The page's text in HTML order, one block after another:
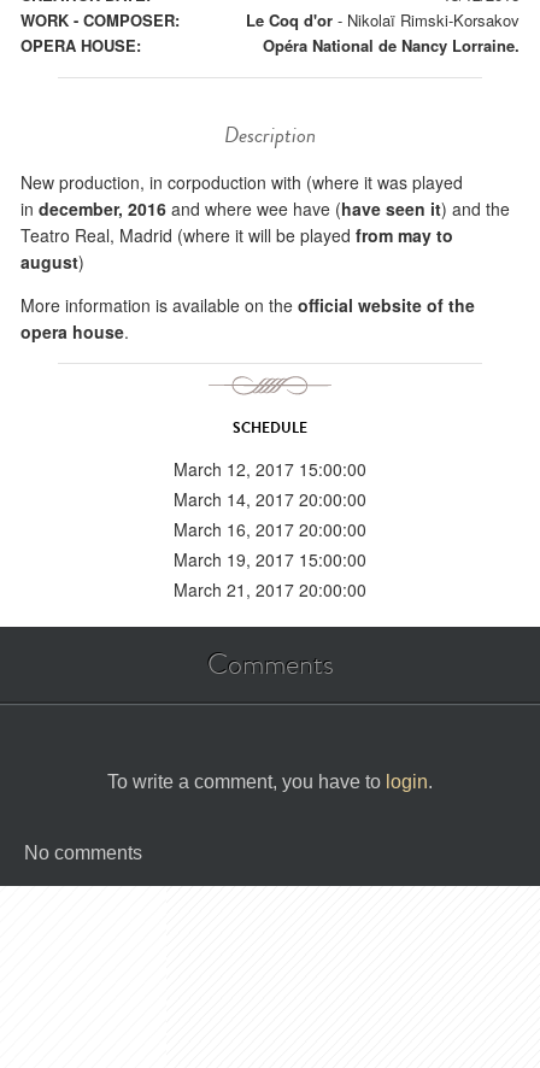
WORK - COMPOSER:
Le Coq d'or - Nikolaï Rimski-Korsakov
OPERA HOUSE:
Opéra National de Nancy Lorraine.
Description
New production, in corpoduction with (where it was played
in december, 2016 and where wee have (have seen it) and the
Teatro Real, Madrid (where it will be played from may to
august)
More information is available on the official website of the
opera house.
SCHEDULE
March 12, 2017 15:00:00
March 14, 2017 20:00:00
March 16, 2017 20:00:00
March 19, 2017 15:00:00
March 21, 2017 20:00:00
Comments
To write a comment, you have to login.
No comments